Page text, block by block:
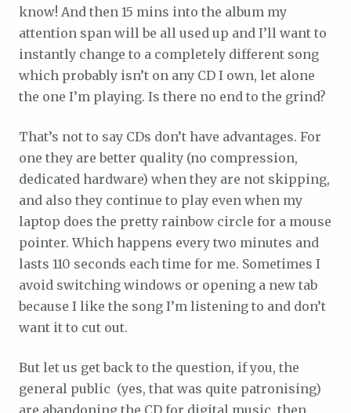
know! And then 15 mins into the album my
attention span will be all used up and I’ll want to
instantly change to a completely different song
which probably isn’t on any CD I own, let alone
the one I’m playing. Is there no end to the grind?
That’s not to say CDs don’t have advantages. For
one they are better quality (no compression,
dedicated hardware) when they are not skipping,
and also they continue to play even when my
laptop does the pretty rainbow circle for a mouse
pointer. Which happens every two minutes and
lasts 110 seconds each time for me. Sometimes I
avoid switching windows or opening a new tab
because I like the song I’m listening to and don’t
want it to cut out.
But let us get back to the question, if you, the
general public (yes, that was quite patronising)
are abandoning the CD for digital music, then